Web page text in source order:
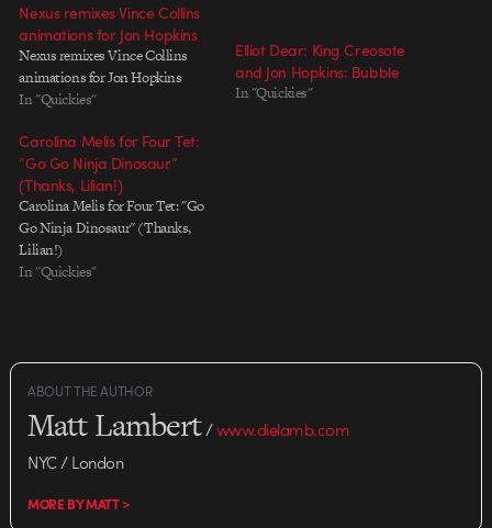
Nexus remixes Vince Collins
animations for Jon Hopkins
Nexus remixes Vince Collins
animations for Jon Hopkins
In "Quickies"
Elliot Dear: King Creosote
and Jon Hopkins: Bubble
In "Quickies"
Carolina Melis for Four Tet:
“Go Go Ninja Dinosaur”
(Thanks, Lilian!)
Carolina Melis for Four Tet: "Go
Go Ninja Dinosaur" (Thanks,
Lilian!)
In "Quickies"
ABOUT THE AUTHOR
Matt Lambert/www.dielamb.com
NYC / London
MORE BY MATT >